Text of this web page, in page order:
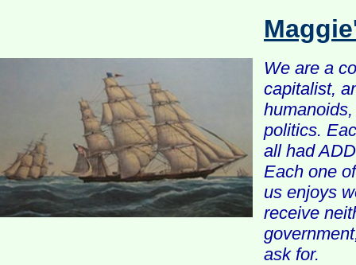
We are a
capitalist,
politics.
all had
Each one
us enjoys
receive
ask for.